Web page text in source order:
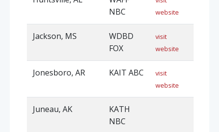
NBC
website
Jackson, MS
WDBD
FOX
visit
website
Jonesboro, AR KAIT ABC
visit
website
Juneau, AK
KATH
NBC